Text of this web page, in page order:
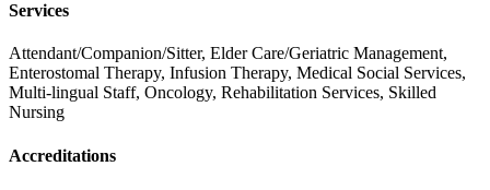
Services
Attendant/Companion/Sitter, Elder Care/Geriatric Management,
Enterostomal Therapy, Infusion Therapy, Medical Social Services,
Multi-lingual Staff, Oncology, Rehabilitation Services, Skilled
Nursing
Accreditations